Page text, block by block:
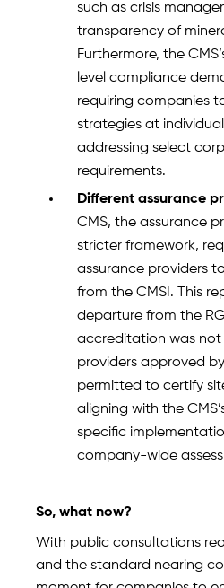
such as crisis
transparency of
Furthermore, the
level compliance
requiring companies
strategies at
addressing select
requirements.
Different assurance
CMS, the assurance
stricter framework,
assurance providers
from the CMSI. This
departure from the
accreditation was
providers approved
permitted to certify
aligning with the
specific
company-wide
So, what now?
With public consultations
and the standard nearing